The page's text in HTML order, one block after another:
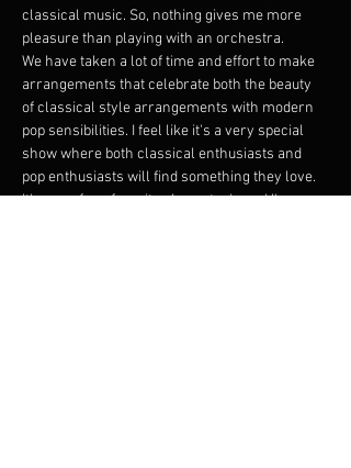
classical music. So, nothing gives me more
pleasure than playing with an orchestra.
We have taken a lot of time and effort to make
arrangements that celebrate both the beauty
of classical style arrangements with modern
pop sensibilities. I feel like it's a very special
show where both classical enthusiasts and
pop enthusiasts will find something they love.
It's one of my favorite shows to do and I'm so